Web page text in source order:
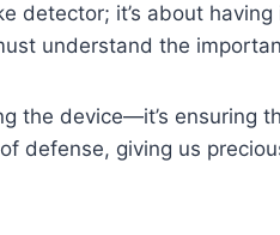
detector; it’s about
understand the
the device—it’s ensuring
defense, giving us